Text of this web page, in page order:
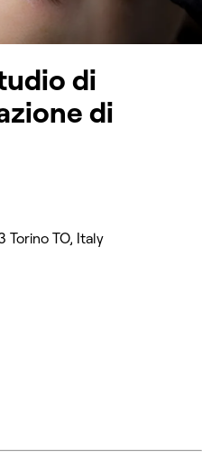
di
di
Torino TO, Italy